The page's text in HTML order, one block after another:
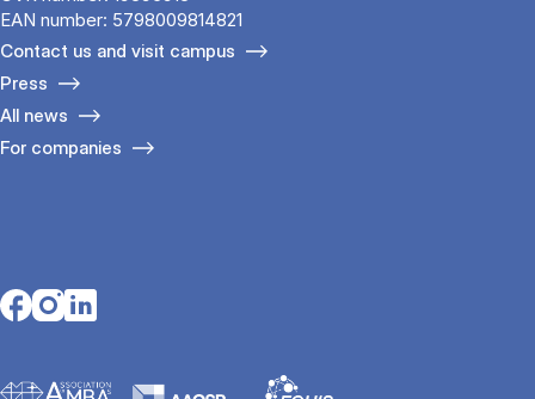
EAN number: 5798009814821
Contact us and visit campus
Press
All news
For companies
Opens in a new tab
Opens in a new tab
Opens in a new tab